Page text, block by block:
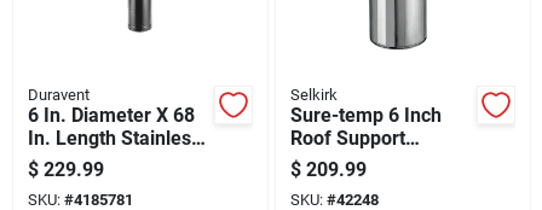
Duravent
6 In. Diameter X 68
In. Length Stainless
Steel Double Wall
Stove Pipe
$ 229.99
SKU: #4185781
Selkirk
Sure-temp 6 Inch
Roof Support
Package For Secure
Roof Installation
$ 209.99
SKU: #42248